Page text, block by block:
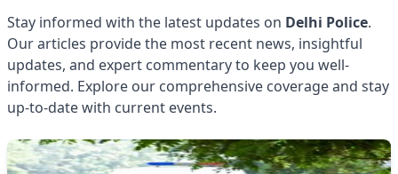
Stay informed with the latest updates on Delhi Police.
Our articles provide the most recent news, insightful
updates, and expert commentary to keep you well-
informed. Explore our comprehensive coverage and stay
up-to-date with current events.